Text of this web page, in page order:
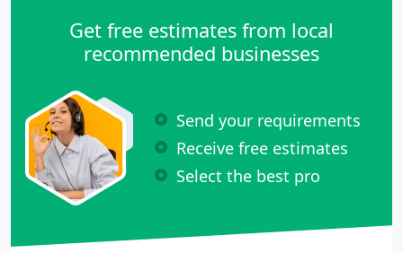
Get free estimates from local
recommended businesses
Send your requirements
Receive free estimates
Select the best pro